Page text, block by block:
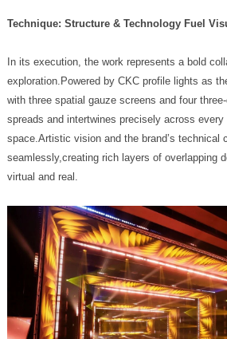
Technique: Structure & Technology Fuel
virtual and real.